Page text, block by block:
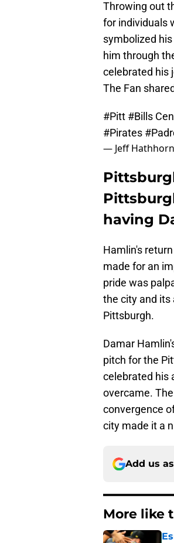
Throwing out
for individuals
symbolized
him through
celebrated his
The Fan
#Pitt #Bills
#Pirates
— Jeff
having
Hamlin's
made for an
pride was
the city and its
Pittsburgh.
Damar
pitch for the
celebrated his
overcame.
convergence
city made it a
Add us
More like